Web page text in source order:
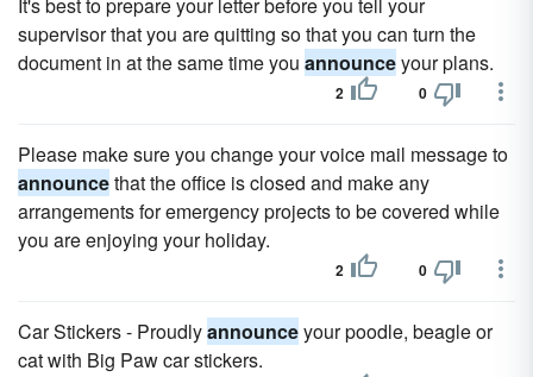
supervisor that you are quitting so that you can turn the
document in at the same time you announceyour plans.
2 0
Please make sure you change your voice mail message to
announcethat the office is closed and make any
arrangements for emergency projects to be covered while
you are enjoying your holiday.
2 0
Car Stickers - Proudlyannounceyour poodle, beagle or
cat with Big Paw car stickers.